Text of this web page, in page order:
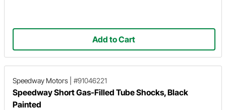
Add to Cart
Speedway Motors #91046221
Speedway Short Gas-Filled Tube Shocks, Black
Painted